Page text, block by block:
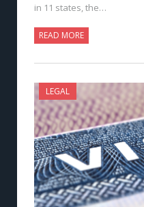
in 11 states, the…
READ MORE
LEGAL